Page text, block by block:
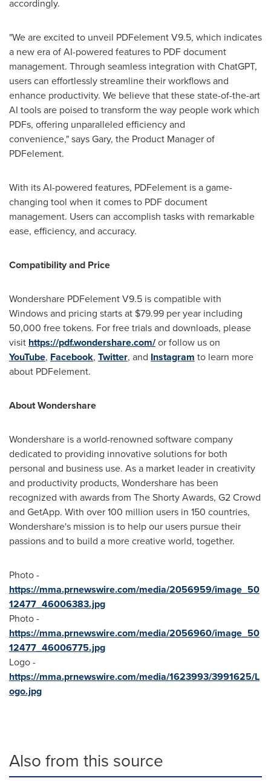
accordingly.
"We are excited to unveil PDFelement V9.5, which indicates
a new era of AI-powered features to PDF document
management. Through seamless integration with ChatGPT,
users can effortlessly streamline their workflows and
enhance productivity. We believe that these state-of-the-art
AI tools are poised to transform the way people work which
PDFs, offering unparalleled efficiency and
convenience," says Gary, the Product Manager of
PDFelement.
With its AI-powered features, PDFelement is a game-
changing tool when it comes to PDF document
management. Users can accomplish tasks with remarkable
ease, efficiency, and accuracy.
Compatibility and Price
Wondershare PDFelement V9.5 is compatible with
Windows and pricing starts at $79.99 per year including
50,000 free tokens. For free trials and downloads, please
visit https://pdf.wondershare.com/or follow us on
YouTube, Facebook, Twitter, and Instagram to learn more
about PDFelement.
About Wondershare
Wondershare is a world-renowned software company
dedicated to providing innovative solutions for both
personal and business use. As a market leader in creativity
and productivity products, Wondershare has been
recognized with awards from The Shorty Awards, G2 Crowd
and GetApp. With over 100 million users in 150 countries,
Wondershare's mission is to help our users pursue their
passions and to build a more creative world, together.
Photo -
https://mma.prnewswire.com/media/2056959/image_50
12477_46006383.jpg
Photo -
https://mma.prnewswire.com/media/2056960/image_50
12477_46006775.jpg
Logo -
https://mma.prnewswire.com/media/1623993/3991625/L
ogo.jpg
Also from this source